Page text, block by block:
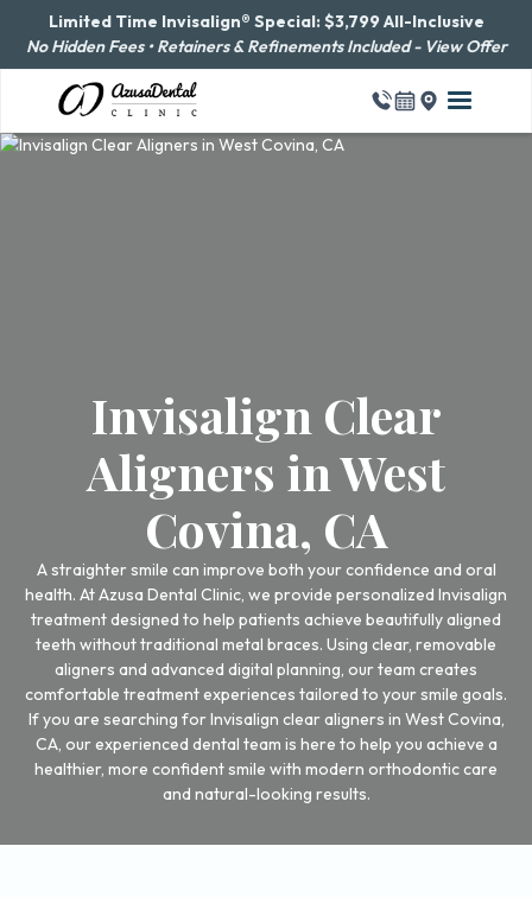
Limited Time Invisalign® Special: $3,799 All-Inclusive
No Hidden Fees • Retainers & Refinements Included - View Offer
Invisalign Clear
Aligners in West
Covina, CA
A straighter smile can improve both your confidence and oral
health. At Azusa Dental Clinic, we provide personalized Invisalign
treatment designed to help patients achieve beautifully aligned
teeth without traditional metal braces. Using clear, removable
aligners and advanced digital planning, our team creates
comfortable treatment experiences tailored to your smile goals.
If you are searching for Invisalign clear aligners in West Covina,
CA, our experienced dental team is here to help you achieve a
healthier, more confident smile with modern orthodontic care
and natural-looking results.